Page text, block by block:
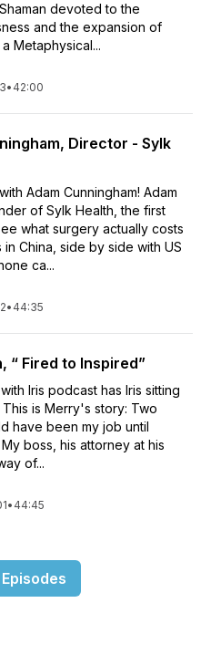
devoted to the
and the expansion of
Metaphysical...
• 42:00
Director - Sylk
Adam Cunningham! Adam
of Sylk Health, the first
what surgery actually costs
China, side by side with US
ca...
• 44:35
“ Fired to Inspired”
Iris podcast has Iris sitting
is Merry's story: Two
have been my job until
boss, his attorney at his
of...
• 44:45